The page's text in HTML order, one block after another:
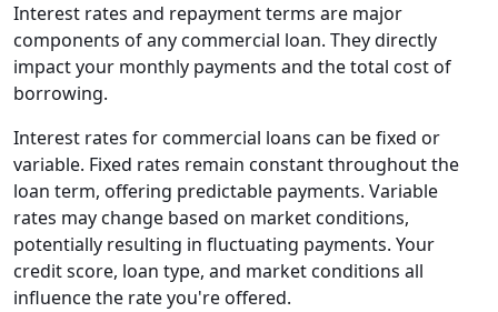
Interest rates and repayment terms are major
components of any commercial loan. They directly
impact your monthly payments and the total cost of
borrowing.
Interest rates for commercial loans can be fixed or
variable. Fixed rates remain constant throughout the
loan term, offering predictable payments. Variable
rates may change based on market conditions,
potentially resulting in fluctuating payments. Your
credit score, loan type, and market conditions all
influence the rate you're offered.